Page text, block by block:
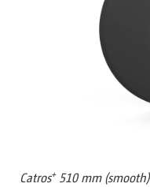
Catros+510 mm (smooth)